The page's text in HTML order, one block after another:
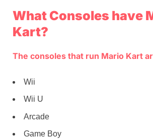
What Consoles have
Kart?
The consoles that run Mario Kart
Wii
Wii U
Arcade
Game Boy